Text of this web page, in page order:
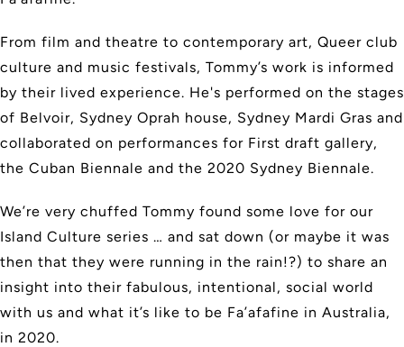
From film and theatre to contemporary art, Queer club
culture and music festivals, Tommy’s work is informed
by their lived experience. He's performed on the stages
of Belvoir, Sydney Oprah house, Sydney Mardi Gras and
collaborated on performances for First draft gallery,
the Cuban Biennale and the 2020 Sydney Biennale.
We’re very chuffed Tommy found some love for our
Island Culture series … and sat down (or maybe it was
then that they were running in the rain!?) to share an
insight into their fabulous, intentional, social world
with us and what it’s like to be Fa’afafine in Australia,
in 2020.